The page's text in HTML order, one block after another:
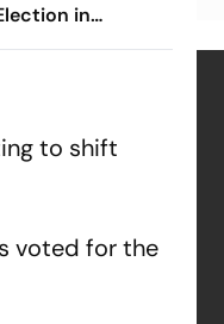
in
to shift
voted for the